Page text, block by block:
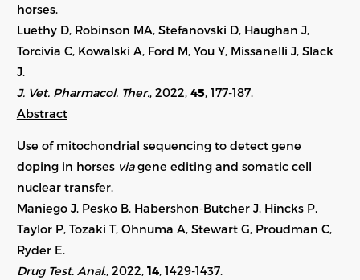
horses.
Luethy D, Robinson MA, Stefanovski D, Haughan J,
Torcivia C, Kowalski A, Ford M, You Y, Missanelli J, Slack
J.
J. Vet. Pharmacol. Ther. , 2022, 45, 177-187.
Abstract
Use of mitochondrial sequencing to detect gene
doping in horses viagene editing and somatic cell
nuclear transfer.
Maniego J, Pesko B, Habershon-Butcher J, Hincks P,
Taylor P, Tozaki T, Ohnuma A, Stewart G, Proudman C,
Ryder E.
Drug Test. Anal., 2022, 14, 1429-1437.